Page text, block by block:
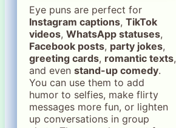
Eye puns are perfect for
Instagram captions, TikTok
videos, WhatsApp statuses,
Facebook posts, party jokes,
greeting cards, romantic texts,
and even stand-up comedy.
You can use them to add
humor to selfies, make flirty
messages more fun, or lighten
up conversations in group